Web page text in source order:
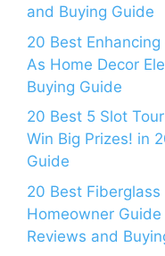
and Buying Guide
20 Best
As Home Decor
Buying Guide
20 Best 5 Slot
Win Big Prizes! in
Guide
20 Best Fiberglass
Homeowner
Reviews and